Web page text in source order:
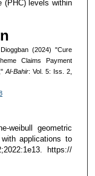
(PHC) levels within
(2024) "Cure
Claims Payment
Al-Bahir: Vol. 5: Iss. 2,
weibull geometric
applications to
https://